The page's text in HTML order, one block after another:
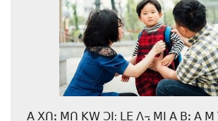
ꓮ ꓫꓵꓽ ꓟꓵ ꓗꓪ ꓛꓲ: ꓡꓰ ꓥ꓾ ꓟꓲ ꓮ ꓐꓽ ꓮ